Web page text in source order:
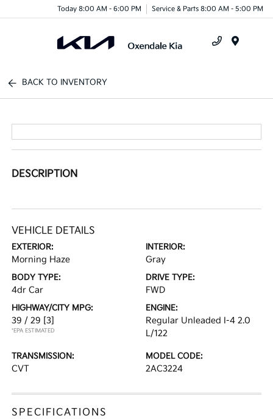
Today 8:00 AM - 6:00 PM Service & Parts 8:00 AM - 5:00 PM
BACK TO INVENTORY
DESCRIPTION
VEHICLE DETAILS
EXTERIOR:
Morning Haze
INTERIOR:
Gray
BODY TYPE:
4dr Car
DRIVE TYPE:
FWD
HIGHWAY/CITY MPG:
39 / 29 [3]
*EPA ESTIMATED
ENGINE:
Regular Unleaded I-4 2.0
L/122
TRANSMISSION:
CVT
MODEL CODE:
2AC3224
SPECIFICATIONS